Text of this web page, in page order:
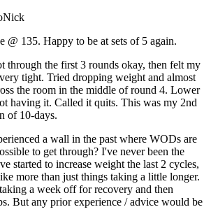
@ 135. Happy to be at sets of 5 again.
through the first 3 rounds okay, then felt my
tight. Tried dropping weight and almost
the room in the middle of round 4. Lower
having it. Called it quits. This was my 2nd
of 10-days.
a wall in the past where WODs are
to get through? I've never been the
started to increase weight the last 2 cycles,
more than just things taking a little longer.
a week off for recovery and then
But any prior experience / advice would be